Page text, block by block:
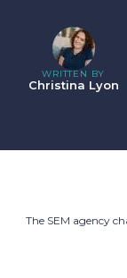
WRITTEN BY
Christina Lyon
The SEM agency